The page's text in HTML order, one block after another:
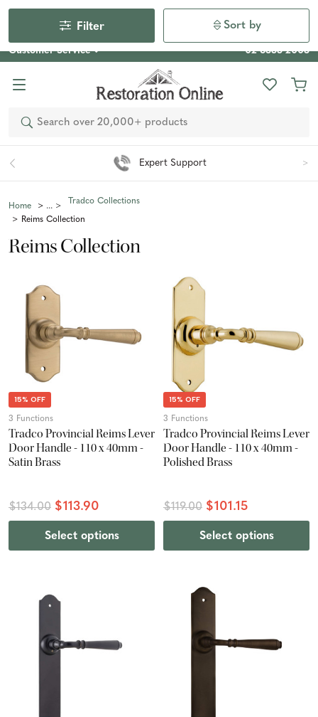
Our Photo Competition 2026 is now live: share your space
& win an $800 voucher!
Enter Now
Customer Service 02 6355 2003
Search
Expert Support
Home
Tradco Collections
Reims Collection
Reims Collection
Filter Sort by
15% OFF
3 Functions
Tradco Provincial Reims Lever
Door Handle - 110 x 40mm -
Satin Brass
$134.00 $113.90
Select options
15% OFF
3 Functions
Tradco Provincial Reims Lever
Door Handle - 110 x 40mm -
Polished Brass
$119.00 $101.15
Select options